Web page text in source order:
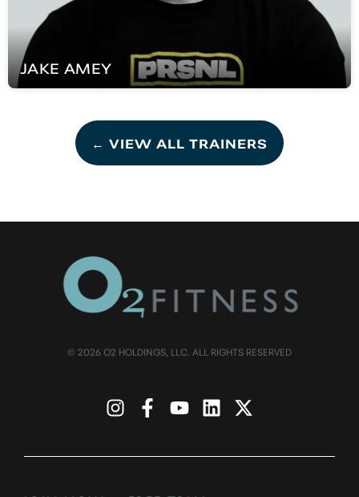
JAKE AMEY
← VIEW ALL TRAINERS
© 2026 O2 HOLDINGS, LLC. ALL RIGHTS RESERVED